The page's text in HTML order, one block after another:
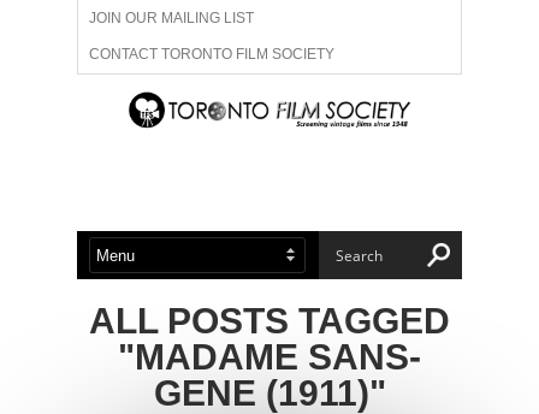
JOIN OUR MAILING LIST
CONTACT TORONTO FILM SOCIETY
ADVERTISE WITH US
ABOUT US MEMBERSHIP
ALL POSTS TAGGED
"MADAME SANS-
GENE (1911)"